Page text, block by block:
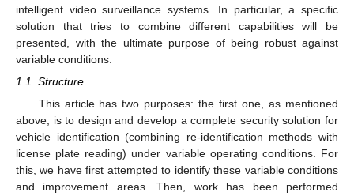
intelligent video surveillance systems. In particular, a specific
solution that tries to combine different capabilities will be
presented, with the ultimate purpose of being robust against
variable conditions.
1.1. Structure
This article has two purposes: the first one, as mentioned
above, is to design and develop a complete security solution for
vehicle identification (combining re-identification methods with
license plate reading) under variable operating conditions. For
this, we have first attempted to identify these variable conditions
and improvement areas. Then, work has been performed